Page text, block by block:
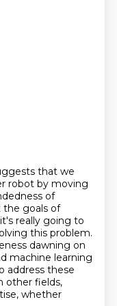
that we
robot by moving
of
the goals of
really going to
this problem.
dawning on
machine learning
address these
other fields,
whether